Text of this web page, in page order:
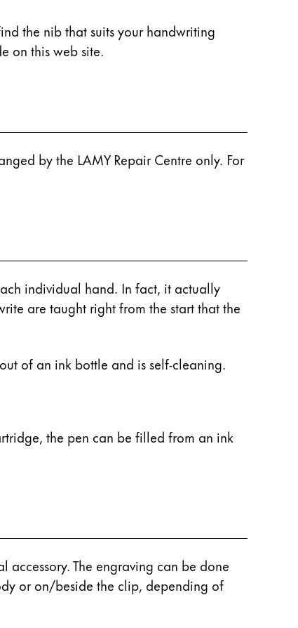
the nib that suits your handwriting
on this web site.
by the LAMY Repair Centre only. For
individual hand. In fact, it actually
are taught right from the start that the
of an ink bottle and is self-cleaning.
the pen can be filled from an ink
The engraving can be done
or on/beside the clip, depending of